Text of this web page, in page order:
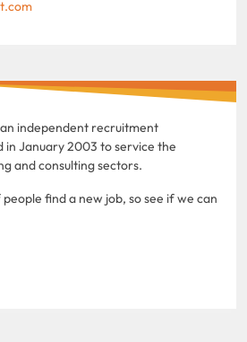
an independent recruitment
in January 2003 to service the
and consulting sectors.
find a new job, so see if we can